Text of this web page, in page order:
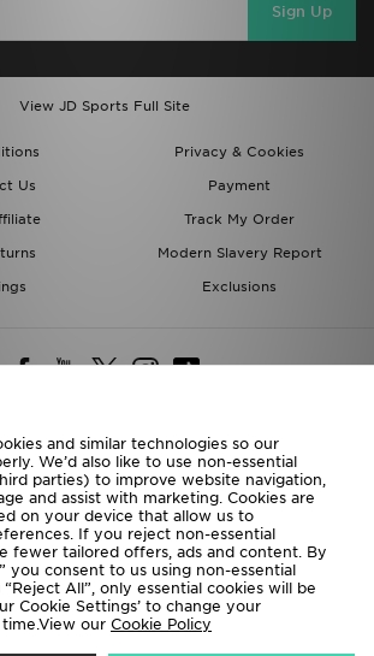
Sign Up
View JD Sports Full Site
Privacy & Cookies
Us
Payment
Track My Order
Modern Slavery Report
Exclusions
Deliver To
Rest of the World
the following payment methods
and similar technologies so our
We’d also like to use non-essential
parties) to improve website navigation,
and assist with marketing. Cookies are
on your device that allow us to
If you reject non-essential
fewer tailored offers, ads and content. By
you consent to us using non-essential
All”, only essential cookies will be
Cookie Settings’ to change your
our Cookie Policy